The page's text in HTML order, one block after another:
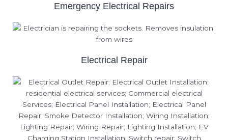
Emergency Electrical Repairs
Electrical Repair